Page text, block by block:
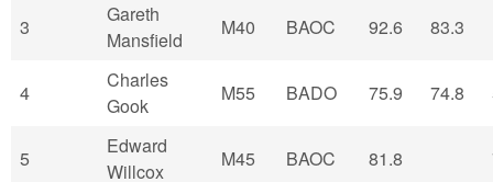
3
Gareth
Mansfield
M40 BAOC 92.6 83.3
4
Charles
Gook
M55 BADO 75.9 74.8
5
Edward
Willcox
M45 BAOC 81.8